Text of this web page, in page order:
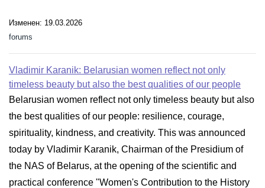
Изменен: 19.03.2026
forums
Vladimir Karanik: Belarusian women reflect not only
timeless beauty but also the best qualities of our people
Belarusian women reflect not only timeless beauty but also
the best qualities of our people: resilience, courage,
spirituality, kindness, and creativity. This was announced
today by Vladimir Karanik, Chairman of the Presidium of
the NAS of Belarus, at the opening of the scientific and
practical conference "Women's Contribution to the History